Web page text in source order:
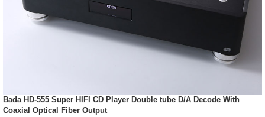
Bada HD-555 Super HIFI CD Player Double tube D/A Decode With
Coaxial Optical Fiber Output